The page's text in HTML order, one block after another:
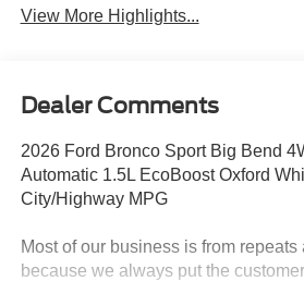
View More Highlights...
Dealer Comments
2026 Ford Bronco Sport Big Bend
Automatic 1.5L EcoBoost Oxford
City/Highway MPG
Most of our business is from repeats
because we always put the